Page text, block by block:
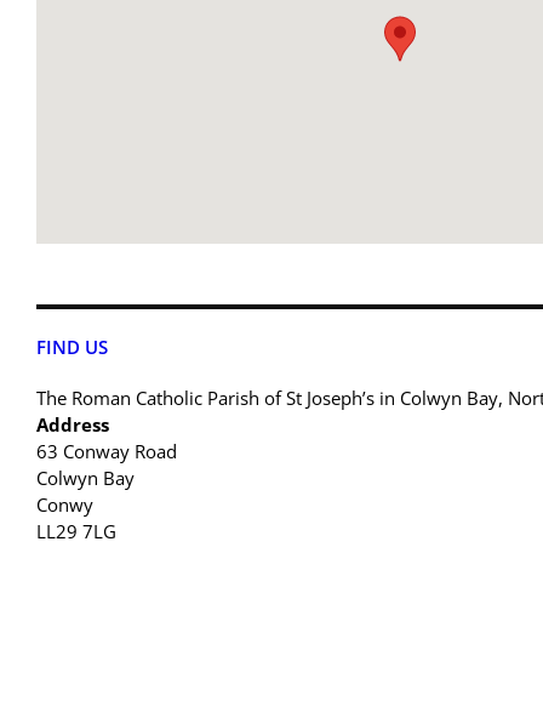
FIND US
The Roman Catholic Parish of St Joseph’s in Colwyn Bay,
Address
63 Conway Road
Colwyn Bay
Conwy
LL29 7LG